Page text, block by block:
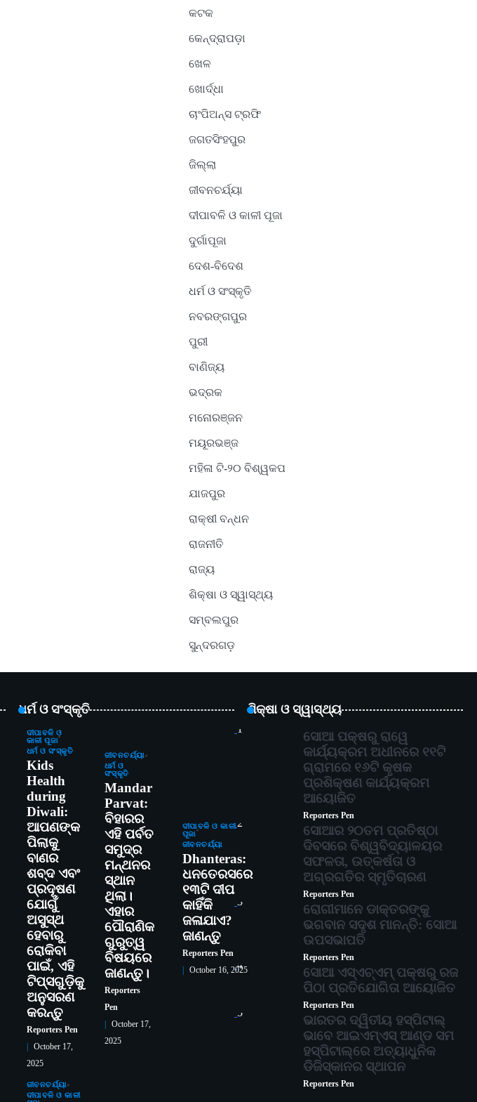
କଟକ
କେନ୍ଦ୍ରାପଡ଼ା
ଖେଳ
ଖୋର୍ଦ୍ଧା
ଚାଂପିଅନ୍ସ ଟ୍ରଫି
ଜଗତସିଂହପୁର
ଜିଲ୍ଲା
ଜୀବନଚର୍ଯ୍ୟା
ଦୀପାବଳି ଓ କାଳୀ ପୂଜା
ଦୁର୍ଗାପୂଜା
ଦେଶ-ବିଦେଶ
ଧର୍ମ ଓ ସଂସ୍କୃତି
ନବରଙ୍ଗପୁର
ପୁରୀ
ବାଣିଜ୍ୟ
ଭଦ୍ରକ
ମନୋରଞ୍ଜନ
ମୟୂରଭଞ୍ଜ
ମହିଳା ଟି-୨୦ ବିଶ୍ୱକପ
ଯାଜପୁର
ରାକ୍ଷୀ ବନ୍ଧନ
ରାଜନୀତି
ରାଜ୍ୟ
ଶିକ୍ଷା ଓ ସ୍ୱାସ୍ଥ୍ୟ
ସମ୍ବଲପୁର
ସୁନ୍ଦରଗଡ଼
ଧର୍ମ ଓ ସଂସ୍କୃତି
ଦୀପାବଳି ଓ
କାଳୀ ପୂଜା
ଧର୍ମ ଓ ସଂସ୍କୃତି
Kids
Health
during
Diwali:
ଆପଣଙ୍କ
ପିଲାକୁ
ବାଣର
ଶବ୍ଦ ଏବଂ
ପ୍ରଦୂଷଣ
ଯୋଗୁଁ
ଅସୁସ୍ଥ
ହେବାରୁ
ରୋକିବା
ପାଇଁ, ଏହି
ଟିପ୍ସଗୁଡ଼ିକୁ
ଅନୁସରଣ
କରନ୍ତୁ
Reporters Pen
October 17,
2025
ଜୀବନଚର୍ଯ୍ୟା
ଧର୍ମ ଓ
ସଂସ୍କୃତି
Mandar
Parvat:
ବିହାରର
ଏହି ପର୍ବତ
ସମୁଦ୍ର
ମନ୍ଥନର
ସ୍ଥାନ
ଥିଲା।
ଏହାର
ପୌରାଣିକ
ଗୁରୁତ୍ୱ
ବିଷୟରେ
ଜାଣନ୍ତୁ।
Reporters
Pen
October 17,
2025
ଦୀପାବଳି ଓ କାଳୀ
ପୂଜା
ଜୀବନଚର୍ଯ୍ୟା
Dhanteras:
ଧନତେରସରେ
୧୩ଟି ଦୀପ
କାହିଁକି
ଜଳାଯାଏ?
ଜାଣନ୍ତୁ
Reporters Pen
October 16, 2025
ଜୀବନଚର୍ଯ୍ୟା
ଦୀପାବଳି ଓ କାଳୀ
ଶିକ୍ଷା ଓ ସ୍ୱାସ୍ଥ୍ୟ
1
ସୋଆ ପକ୍ଷରୁ ରାୱେ
କାର୍ଯ୍ୟକ୍ରମ ଅଧୀନରେ ୧୧ଟି
ଗ୍ରାମରେ ୧୬ଟି କୃଷକ
ପ୍ରଶିକ୍ଷଣ କାର୍ଯ୍ୟକ୍ରମ
ଆୟୋଜିତ
Reporters Pen
2
ସୋଆର ୨୦ତମ ପ୍ରତିଷ୍ଠା
ଦିବସରେ ବିଶ୍ୱବିଦ୍ୟାଳୟର
ସଫଳତା, ଉତ୍କର୍ଷତା ଓ
ଅଗ୍ରଗତିର ସ୍ମୃତିଚାରଣ
Reporters Pen
3
ରୋଗୀମାନେ ଡାକ୍ତରଙ୍କୁ
ଭଗବାନ ସଦୃଶ ମାନନ୍ତି: ସୋଆ
ଉପସଭାପତି
Reporters Pen
4
ସୋଆ ଏସ୍‌ଏଚ୍‌ଏମ୍ ପକ୍ଷରୁ ରଜ
ପିଠା ପ୍ରତିଯୋଗିତା ଆୟୋଜିତ
Reporters Pen
5
ଭାରତର ଦ୍ୱିତୀୟ ହସ୍ପିଟାଲ୍
ଭାବେ ଆଇଏମ୍‌ଏସ୍ ଆଣ୍ଡ ସମ
ହସ୍ପିଟାଲ୍‌ରେ ଅତ୍ୟାଧୁନିକ
ଡିଜିସ୍କାନର ସ୍ଥାପନ
Reporters Pen